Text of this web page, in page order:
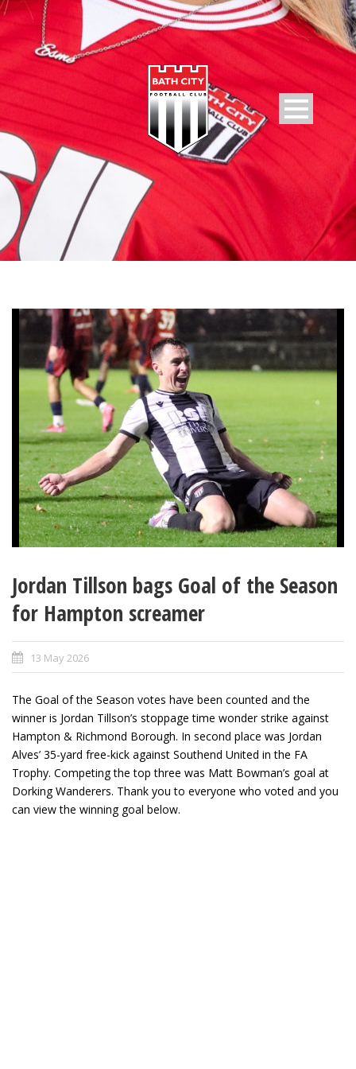
Jordan Tillson bags Goal of the Season
for Hampton screamer
13 May 2026
The Goal of the Season votes have been counted and the
winner is Jordan Tillson’s stoppage time wonder strike against
Hampton & Richmond Borough. In second place was Jordan
Alves’ 35-yard free-kick against Southend United in the FA
Trophy. Competing the top three was Matt Bowman’s goal at
Dorking Wanderers. Thank you to everyone who voted and you
can view the winning goal below.